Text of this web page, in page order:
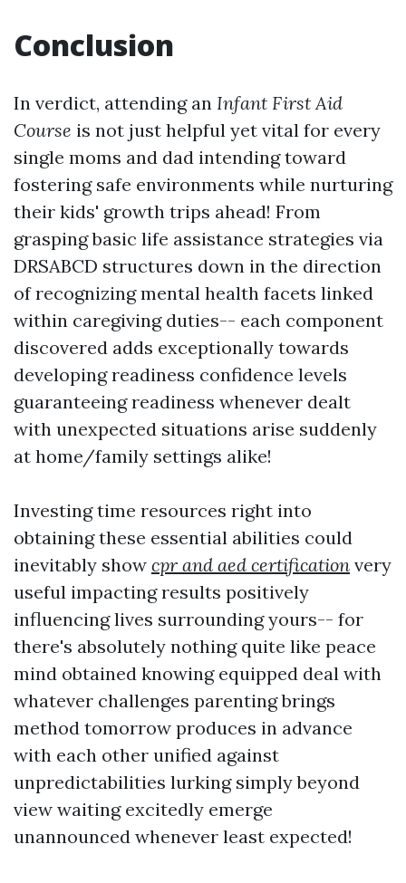
Conclusion
In verdict, attending an Infant First Aid
Course is not just helpful yet vital for every
single moms and dad intending toward
fostering safe environments while nurturing
their kids' growth trips ahead! From
grasping basic life assistance strategies via
DRSABCD structures down in the direction
of recognizing mental health facets linked
within caregiving duties-- each component
discovered adds exceptionally towards
developing readiness confidence levels
guaranteeing readiness whenever dealt
with unexpected situations arise suddenly
at home/family settings alike!
Investing time resources right into
obtaining these essential abilities could
inevitably show cpr and aed certification very
useful impacting results positively
influencing lives surrounding yours-- for
there's absolutely nothing quite like peace
mind obtained knowing equipped deal with
whatever challenges parenting brings
method tomorrow produces in advance
with each other unified against
unpredictabilities lurking simply beyond
view waiting excitedly emerge
unannounced whenever least expected!